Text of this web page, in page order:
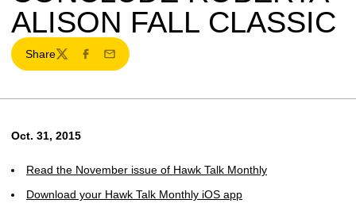
ALISON FALL CLASSIC
Share
TwitterFacebook
Email
Oct. 31, 2015
Read the November issue of Hawk Talk Monthly
Download your Hawk Talk Monthly iOS app